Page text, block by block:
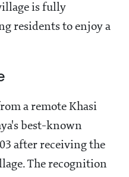
is fully
residents to enjoy a
a remote Khasi
best-known
after receiving the
The recognition